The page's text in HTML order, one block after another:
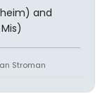
and
Stroman